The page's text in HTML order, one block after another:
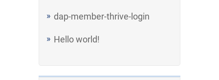
dap-member-thrive-login
Hello world!